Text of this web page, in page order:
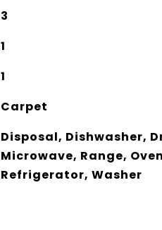
3
1
1
Carpet
Disposal, Dishwasher,
Microwave, Range,
Refrigerator, Washer